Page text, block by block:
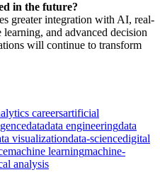
in the future?
greater integration with AI, real-
and advanced decision
will continue to transform
careersartificial
datadata engineeringdata
visualizationdata-sciencedigital
machine learningmachine-
analysis